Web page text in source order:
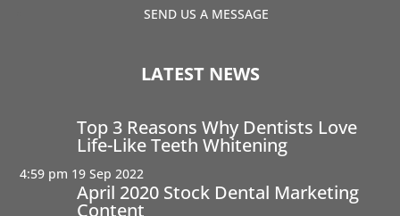
SEND US A MESSAGE
LATEST NEWS
Top 3 Reasons Why Dentists Love
Life-Like Teeth Whitening
4:59 pm 19 Sep 2022
April 2020 Stock Dental Marketing
Content